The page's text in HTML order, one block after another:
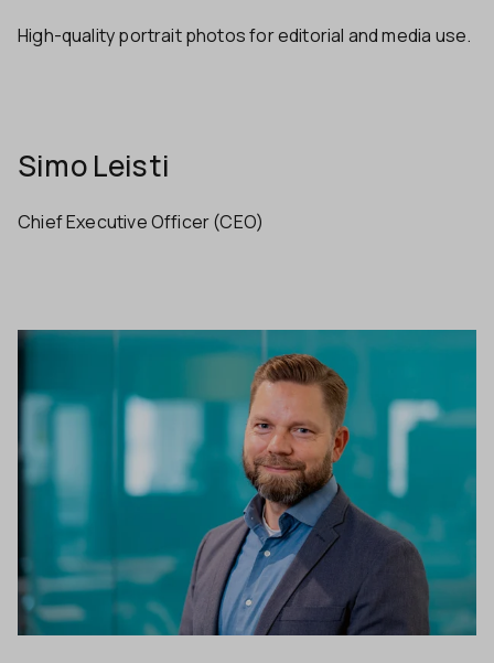
High-quality portrait photos for editorial and media use.
Simo Leisti
Chief Executive Officer (CEO)